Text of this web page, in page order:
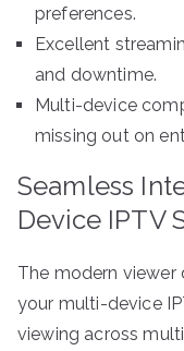
preferences.
Excellent
and downtime.
Multi-device
missing out on
Seamless
Device IPTV
The modern viewer
your multi-device
viewing across